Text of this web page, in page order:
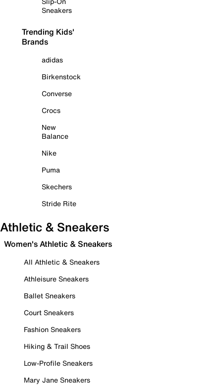
Sneakers
Trending Kids'
Brands
adidas
Birkenstock
Converse
Crocs
New
Balance
Nike
Puma
Skechers
Stride Rite
Athletic & Sneakers
Women's Athletic & Sneakers
All Athletic & Sneakers
Athleisure Sneakers
Ballet Sneakers
Court Sneakers
Fashion Sneakers
Hiking & Trail Shoes
Low-Profile Sneakers
Mary Jane Sneakers